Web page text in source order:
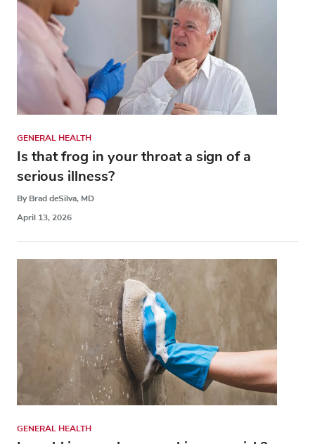
GENERAL HEALTH
Is that frog in your throat a sign of a
serious illness?
By Brad deSilva, MD
April 13, 2026
GENERAL HEALTH